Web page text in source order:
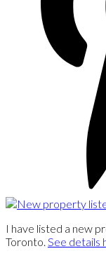
I have listed a new
Toronto. See details